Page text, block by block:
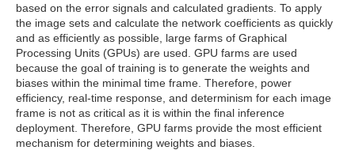
based on the error signals and calculated gradients. To apply
the image sets and calculate the network coefficients as quickly
and as efficiently as possible, large farms of Graphical
Processing Units (GPUs) are used. GPU farms are used
because the goal of training is to generate the weights and
biases within the minimal time frame. Therefore, power
efficiency, real-time response, and determinism for each image
frame is not as critical as it is within the final inference
deployment. Therefore, GPU farms provide the most efficient
mechanism for determining weights and biases.